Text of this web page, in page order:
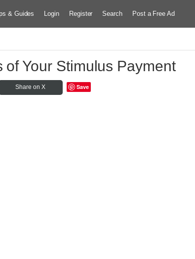
& Guides Login Register Search Post a Free Ad
Your Stimulus Payment
Share on X Save